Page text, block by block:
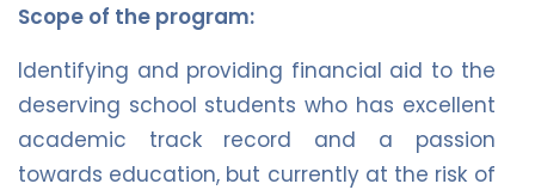
Scope of the program:
Identifying and providing financial aid to the
deserving school students who has excellent
academic track record and a passion
towards education, but currently at the risk of